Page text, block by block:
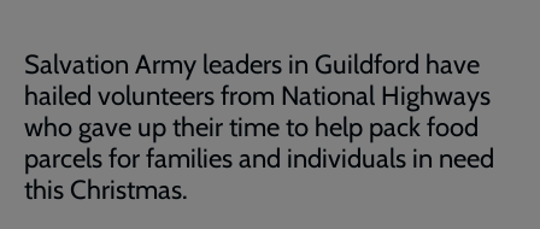
Salvation Army leaders in Guildford have
hailed volunteers from National Highways
who gave up their time to help pack food
parcels for families and individuals in need
this Christmas.